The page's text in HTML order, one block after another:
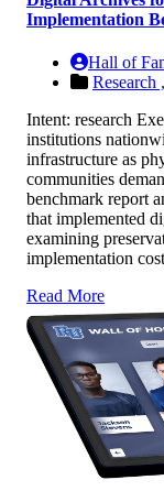
Implementation
Hall of
Research ,
Intent: research
institutions
infrastructure as
communities
benchmark report
that implemented
examining
implementation
Read More